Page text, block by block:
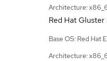
Architecture:
Red Hat Gluster
Base OS: Red Hat
Architecture: